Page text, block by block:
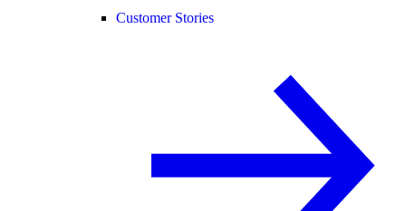
Customer Stories